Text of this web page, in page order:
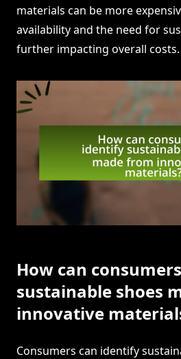
materials can be more
availability and the need for
further impacting overall costs.
How can
sustainable shoes
innovative
Consumers can identify